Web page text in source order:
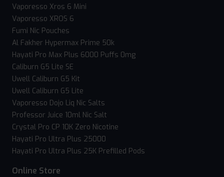
Vaporesso Xros 6 Mini
Vaporesso XROS 6
Fumi Nic Pouches
Al Fakher Hypermax Prime 50k
Hayati Pro Max Plus 6000 Puffs 0mg
Caliburn G5 Lite SE
Uwell Caliburn G5 Kit
Uwell Caliburn G5 Lite
Vaporesso Dojo Liq Nic Salts
Professor Juice 10ml Nic Salt
Crystal Pro CP 10K Zero Nicotine
Hayati Pro Ultra Plus 25000
Hayati Pro Ultra Plus 25K Prefilled Pods
Online Store